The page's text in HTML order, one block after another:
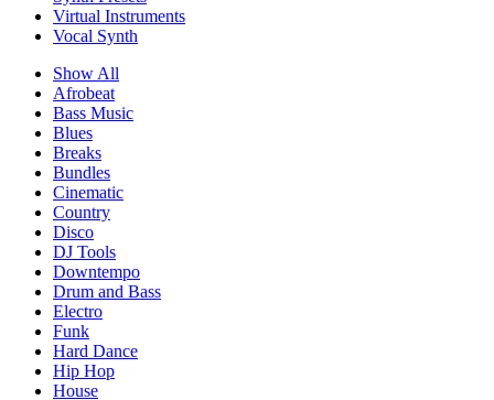
Virtual Instruments
Vocal Synth
Show All
Afrobeat
Bass Music
Blues
Breaks
Bundles
Cinematic
Country
Disco
DJ Tools
Downtempo
Drum and Bass
Electro
Funk
Hard Dance
Hip Hop
House